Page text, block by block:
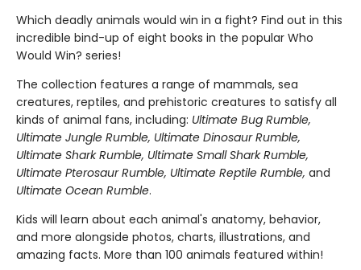
Which deadly animals would win in a fight? Find out in this
incredible bind-up of eight books in the popular Who
Would Win? series!
The collection features a range of mammals, sea
creatures, reptiles, and prehistoric creatures to satisfy all
kinds of animal fans, including: Ultimate Bug Rumble,
Ultimate Jungle Rumble, Ultimate Dinosaur Rumble,
Ultimate Shark Rumble, Ultimate Small Shark Rumble,
Ultimate Pterosaur Rumble, Ultimate Reptile Rumble, and
Ultimate Ocean Rumble.
Kids will learn about each animal's anatomy, behavior,
and more alongside photos, charts, illustrations, and
amazing facts. More than 100 animals featured within!